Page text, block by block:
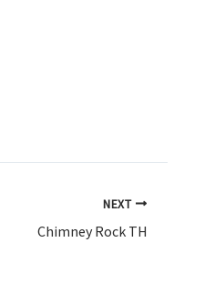
NEXT
Chimney Rock TH